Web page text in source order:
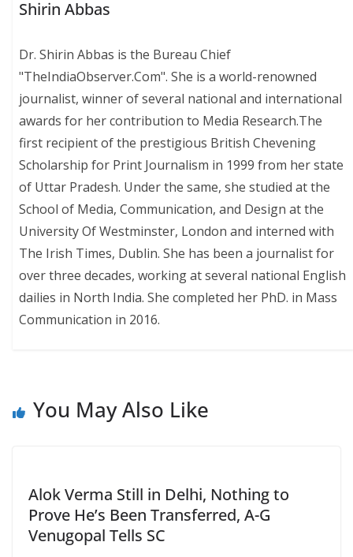
Shirin Abbas
Dr. Shirin Abbas is the Bureau Chief
"TheIndiaObserver.Com". She is a world-renowned
journalist, winner of several national and international
awards for her contribution to Media Research.The
first recipient of the prestigious British Chevening
Scholarship for Print Journalism in 1999 from her state
of Uttar Pradesh. Under the same, she studied at the
School of Media, Communication, and Design at the
University Of Westminster, London and interned with
The Irish Times, Dublin. She has been a journalist for
over three decades, working at several national English
dailies in North India. She completed her PhD. in Mass
Communication in 2016.
You May Also Like
Alok Verma Still in Delhi, Nothing to
Prove He’s Been Transferred, A-G
Venugopal Tells SC